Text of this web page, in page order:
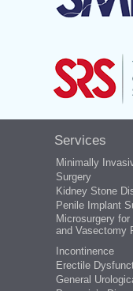
Services
Minimally
Surgery
Kidney Stone
Penile Implant
Microsurgery
and Vasectomy
Incontinence
Erectile
General